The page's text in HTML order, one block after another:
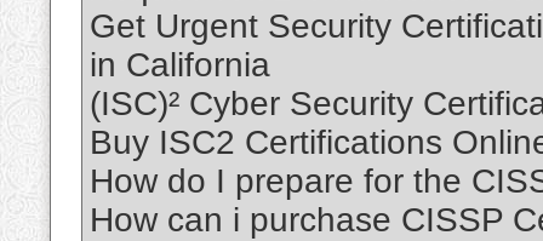
Get Urgent Security
in California
(ISC)² Cyber Security
Buy ISC2 Certifications
How do I prepare for the
How can i purchase CISSP